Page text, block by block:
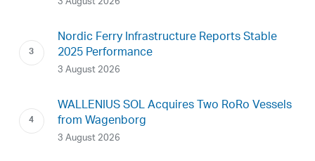
Nordic Ferry Infrastructure Reports Stable
2025 Performance
3 August 2026
WALLENIUS SOL Acquires Two RoRo Vessels
from Wagenborg
3 August 2026